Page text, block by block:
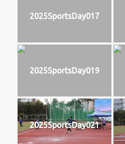
2025SportsDay017
2025SportsDay019
2025SportsDay021